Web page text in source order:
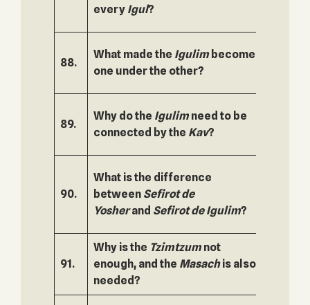
every Igul?
88.
What made the Igulim become
one under the other?
89.
Why do the Igulim need to be
connected by the Kav?
90.
What is the difference
between Sefirotde
Yosherand Sefirot deIgulim?
91.
Why is the Tzimtzum not
enough, and the Masachis also
needed?